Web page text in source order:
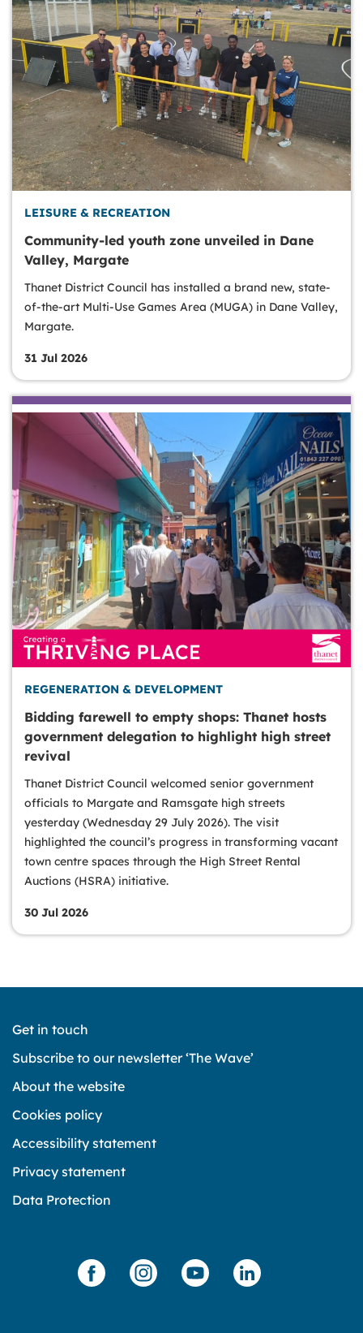
LEISURE & RECREATION
Community-led youth zone unveiled in Dane
Valley, Margate
Thanet District Council has installed a brand new, state-
of-the-art Multi-Use Games Area (MUGA) in Dane Valley,
Margate.
31 Jul 2026
REGENERATION & DEVELOPMENT
Bidding farewell to empty shops: Thanet hosts
government delegation to highlight high street
revival
Thanet District Council welcomed senior government
officials to Margate and Ramsgate high streets
yesterday (Wednesday 29 July 2026). The visit
highlighted the council’s progress in transforming vacant
town centre spaces through the High Street Rental
Auctions (HSRA) initiative.
30 Jul 2026
Get in touch
Subscribe to our newsletter ‘The Wave’
About the website
Cookies policy
Accessibility statement
Privacy statement
Data Protection